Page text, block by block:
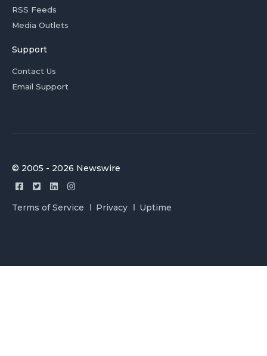
RSS Feeds
Media Outlets
Support
Contact Us
Email Support
© 2005 - 2026 Newswire
Terms of Service Privacy Uptime